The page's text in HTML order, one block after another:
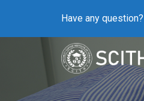
Have any question?